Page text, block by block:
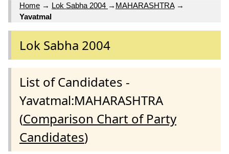
Home → Lok Sabha 2004 → MAHARASHTRA→
Yavatmal
Lok Sabha 2004
List of Candidates -
Yavatmal:MAHARASHTRA
(Comparison Chart of Party
Candidates)